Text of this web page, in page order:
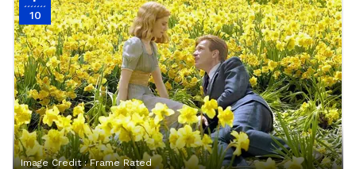
10
Image Credit :Frame Rated